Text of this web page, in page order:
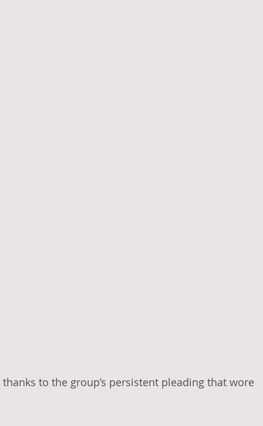
to the group’s persistent pleading that wore